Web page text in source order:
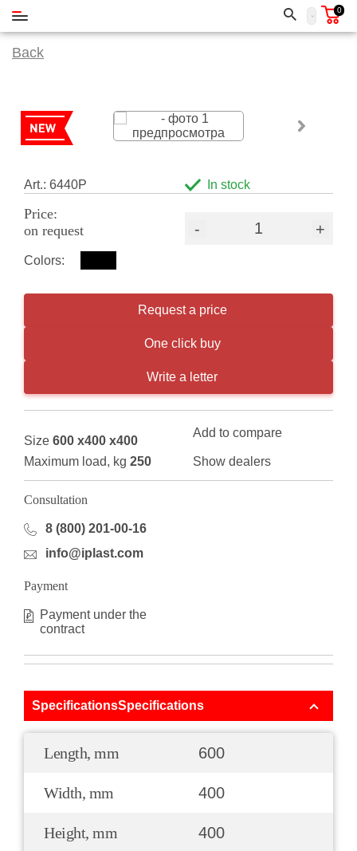
0
Back
Art.: 6440P In stock
Price:
on request
- +
Colors:
Request a price
One click buy
Write a letter
Size 600 x400 x400
Maximum load, kg 250
Add to compare
Show dealers
Consultation
8 (800) 201-00-16
info@iplast.com
Payment
Payment under the
contract
SpecificationsSpecifications
Length, mm 600
Width, mm 400
Height, mm 400